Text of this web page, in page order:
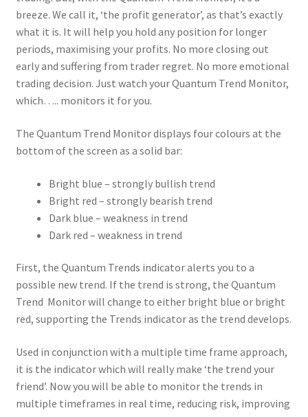
breeze. We call it, ‘the profit generator’, as that’s exactly
what it is. It will help you hold any position for longer
periods, maximising your profits. No more closing out
early and suffering from trader regret. No more emotional
trading decision. Just watch your Quantum Trend Monitor,
which….. monitors it for you.
The Quantum Trend Monitor displays four colours at the
bottom of the screen as a solid bar:
Bright blue – strongly bullish trend
Bright red – strongly bearish trend
Dark blue – weakness in trend
Dark red – weakness in trend
First, the Quantum Trends indicator alerts you to a
possible new trend. If the trend is strong, the Quantum
Trend Monitor will change to either bright blue or bright
red, supporting the Trends indicator as the trend develops.
Used in conjunction with a multiple time frame approach,
it is the indicator which will really make ‘the trend your
friend’. Now you will be able to monitor the trends in
multiple timeframes in real time, reducing risk, improving